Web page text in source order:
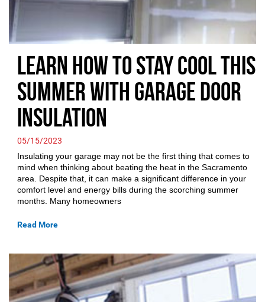
Learn How to Stay Cool This
Summer with Garage Door
Insulation
05/15/2023
Insulating your garage may not be the first thing that comes to
mind when thinking about beating the heat in the Sacramento
area. Despite that, it can make a significant difference in your
comfort level and energy bills during the scorching summer
months. Many homeowners
Read More